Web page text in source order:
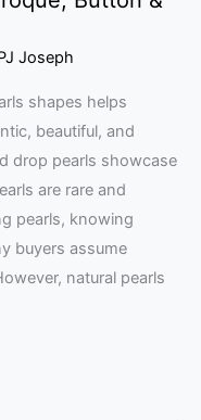
Joseph
shapes helps
beautiful, and
drop pearls showcase
are rare and
pearls, knowing
buyers assume
natural pearls